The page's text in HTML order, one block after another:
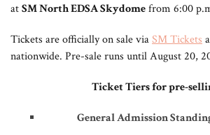
atSM North EDSA Skydomefrom 6:00
Tickets are officially on sale viaSM Tickets
nationwide. Pre-sale runs until August 20,
Ticket Tiers for pre-
General Admission